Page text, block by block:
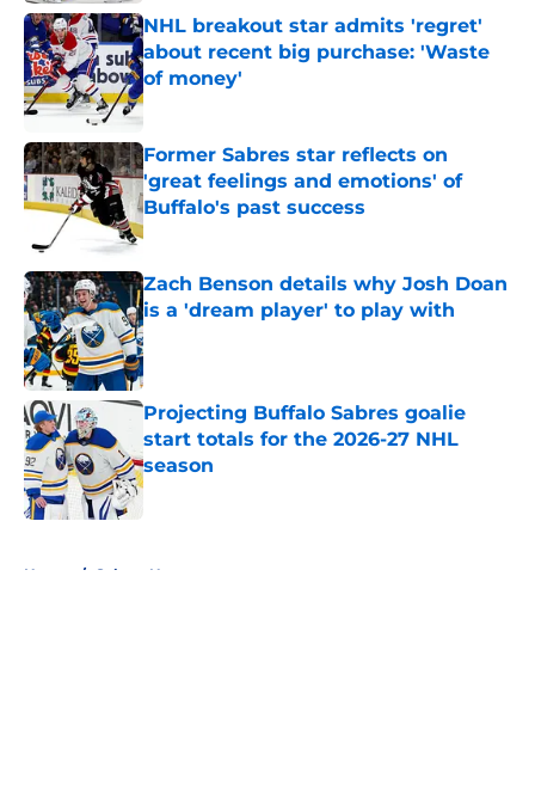
NHL breakout star admits 'regret'
about recent big purchase: 'Waste
of money'
Published by on Invalid Date
Former Sabres star reflects on
'great feelings and emotions' of
Buffalo's past success
Published by on Invalid Date
Zach Benson details why Josh Doan
is a 'dream player' to play with
Published by on Invalid Date
Projecting Buffalo Sabres goalie
start totals for the 2026-27 NHL
season
Published by on Invalid Date
Home / Sabres News